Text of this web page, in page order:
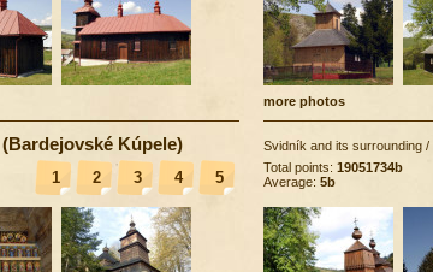
more photos
Kúpele)
1 2 3 4 5
Svidník and its surrounding /
Total points: 19051734b
Average: 5b